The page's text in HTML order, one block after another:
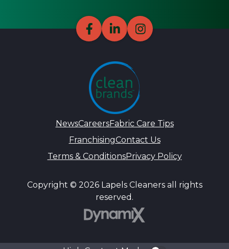
NewsCareersFabric Care Tips
FranchisingContact Us
Terms & ConditionsPrivacy Policy
Copyright © 2026 Lapels Cleaners all rights
reserved.